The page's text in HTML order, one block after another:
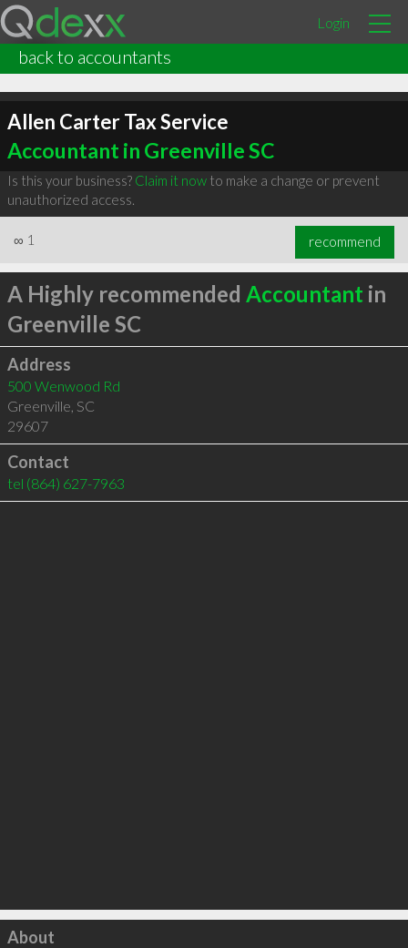
Login
back to accountants
Allen Carter Tax Service
Accountant in Greenville SC
Is this your business? Claim it nowto make a change or prevent
unauthorized access.
∞ 1 recommend
A Highly recommended Accountant in
Greenville SC
Address
500 Wenwood Rd
Greenville, SC
29607
Contact
tel (864) 627-7963
Click to load
About